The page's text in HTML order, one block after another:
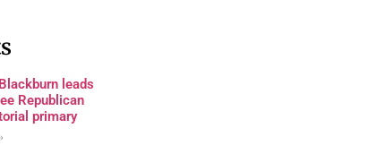
leads
Republican
primary